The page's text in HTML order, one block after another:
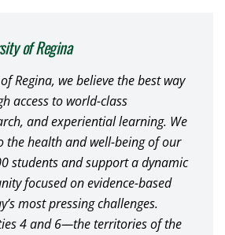
of Regina
Regina, we believe the best way
access to world-class
and experiential learning. We
the health and well-being of our
students and support a dynamic
focused on evidence-based
most pressing challenges.
4 and 6—the territories of the